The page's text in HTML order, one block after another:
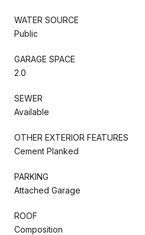
WATER SOURCE
Public
GARAGE SPACE
2.0
SEWER
Available
OTHER EXTERIOR FEATURES
Cement Planked
PARKING
Attached Garage
ROOF
Composition